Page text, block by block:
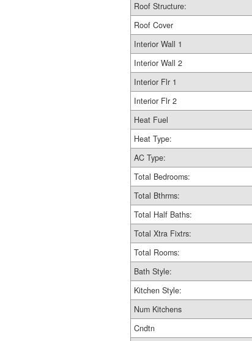
Roof Structure:
Roof Cover
Interior Wall 1
Interior Wall 2
Interior Flr 1
Interior Flr 2
Heat Fuel
Heat Type:
AC Type:
Total Bedrooms:
Total Bthrms:
Total Half Baths:
Total Xtra Fixtrs:
Total Rooms:
Bath Style:
Kitchen Style:
Num Kitchens
Cndtn